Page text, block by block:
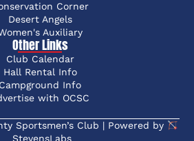
Corner
Desert Angels
Auxiliary
Other Links
Club Calendar
Hall Rental Info
Campground Info
with OCSC
Sportsmen’s Club | Powered by
StevensLabs